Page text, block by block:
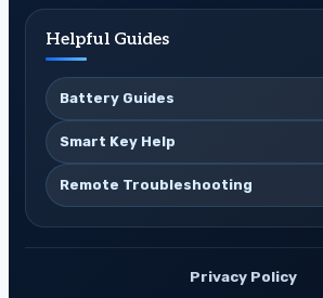
Helpful Guides
Battery Guides
Smart Key Help
Remote Troubleshooting
Privacy Policy